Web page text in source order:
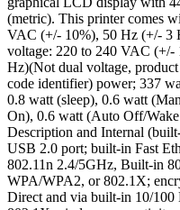
(metric). This printer comes
VAC (+/- 10%), 50 Hz (+/- 3
voltage: 220 to 240 VAC
Hz)(Not dual voltage,
code identifier) power; 337
0.8 watt (sleep), 0.6 watt
On), 0.6 watt (Auto Off/
Description and Internal
USB 2.0 port; built-in Fast
802.11n 2.4/5GHz, Built-in
WPA/WPA2, or 802.1X;
Direct and via built-in 10/100